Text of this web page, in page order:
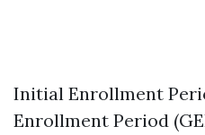
Initial Enrollment
Enrollment Period